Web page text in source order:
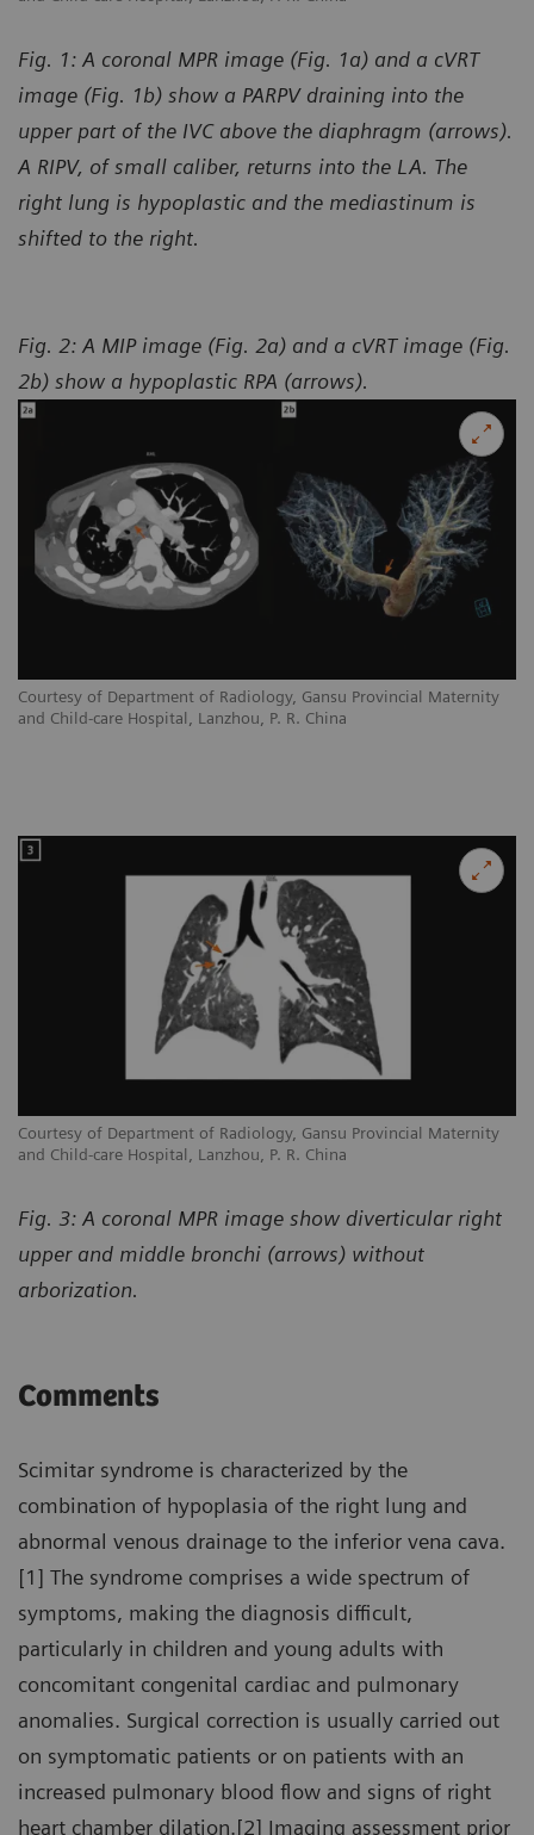
Fig. 1: A coronal MPR image (Fig. 1a) and a cVRT
image (Fig. 1b) show a PARPV draining into the
upper part of the IVC above the diaphragm (arrows).
A RIPV, of small caliber, returns into the LA. The
right lung is hypoplastic and the mediastinum is
shifted to the right.
Courtesy of Department of Radiology, Gansu Provincial Maternity
and Child-care Hospital, Lanzhou, P. R. China
Fig. 2: A MIP image (Fig. 2a) and a cVRT image (Fig.
2b) show a hypoplastic RPA (arrows).
Courtesy of Department of Radiology, Gansu Provincial Maternity
and Child-care Hospital, Lanzhou, P. R. China
Fig. 3: A coronal MPR image show diverticular right
upper and middle bronchi (arrows) without
arborization.
Comments
Scimitar syndrome is characterized by the
combination of hypoplasia of the right lung and
abnormal venous drainage to the inferior vena cava.
[1] The syndrome comprises a wide spectrum of
symptoms, making the diagnosis difficult,
particularly in children and young adults with
concomitant congenital cardiac and pulmonary
anomalies. Surgical correction is usually carried out
on symptomatic patients or on patients with an
increased pulmonary blood flow and signs of right
heart chamber dilation.[2] Imaging assessment prior